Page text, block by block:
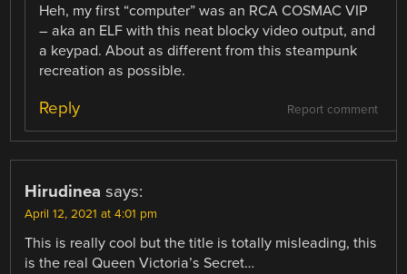
Heh, my first “computer” was an RCA COSMAC VIP
– aka an ELF with this neat blocky video output, and
a keypad. About as different from this steampunk
recreation as possible.
Report comment
Reply
Hirudinea says:
April 12, 2021 at 4:01 pm
This is really cool but the title is totally misleading, this
is the real Queen Victoria’s Secret…